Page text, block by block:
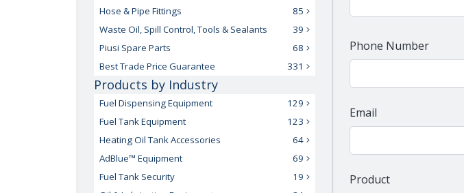
Phone Number
Email
Product
Hose & Pipe Fittings
85
Waste Oil, Spill Control, Tools & Sealants
39
Piusi Spare Parts
68
Best Trade Price Guarantee
331
Products by Industry
Fuel Dispensing Equipment
129
Fuel Tank Equipment
123
Heating Oil Tank Accessories
64
AdBlue™ Equipment
69
Fuel Tank Security
19